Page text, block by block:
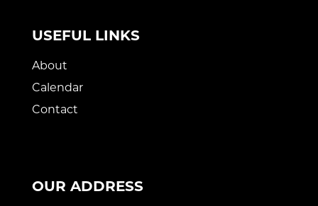
USEFUL LINKS
About
Calendar
Contact
OUR ADDRESS